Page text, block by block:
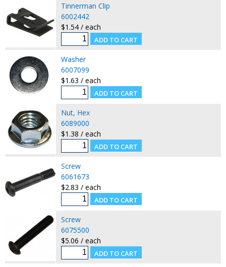
Tinnerman Clip
6002442
$1.54 / each
Washer
6007099
$1.63 / each
Nut, Hex
6089000
$1.38 / each
Screw
6061673
$2.83 / each
Screw
6075500
$5.06 / each